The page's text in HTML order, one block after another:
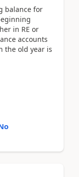
balance for
in RE or
accounts
the old year is